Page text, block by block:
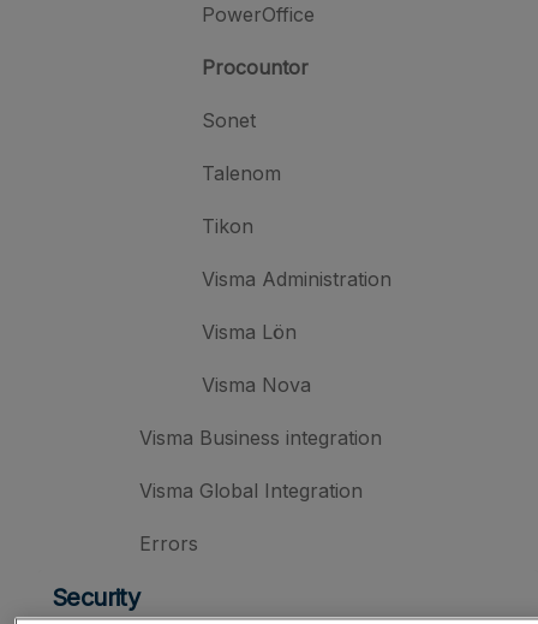
PowerOffice
Procountor
Sonet
Talenom
Tikon
Visma Administration
Visma Lön
Visma Nova
Visma Business integration
Visma Global Integration
Errors
Security